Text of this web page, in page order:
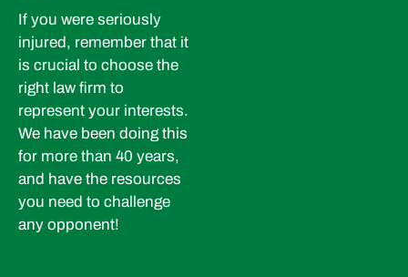
If you were seriously
injured, remember that it
is crucial to choose the
right law firm to
represent your interests.
We have been doing this
for more than 40 years,
and have the resources
you need to challenge
any opponent!